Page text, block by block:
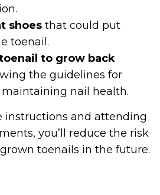
shoes that could put
toenail.
to grow back
the guidelines for
nail health.
instructions and attending
you’ll reduce the risk
toenails in the future.